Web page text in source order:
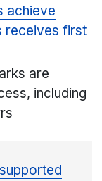
achieve
receives first
are
including